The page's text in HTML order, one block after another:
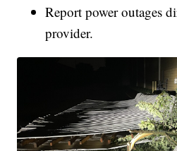
Report power outages
provider.